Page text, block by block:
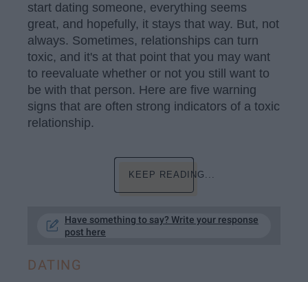
start dating someone, everything seems
great, and hopefully, it stays that way. But, not
always. Sometimes, relationships can turn
toxic, and it's at that point that you may want
to reevaluate whether or not you still want to
be with that person. Here are five warning
signs that are often strong indicators of a toxic
relationship.
KEEP READING...
Have something to say? Write your response
post here
DATING